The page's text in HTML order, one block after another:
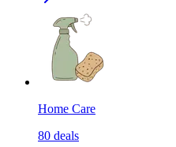
Home Care
80 deals